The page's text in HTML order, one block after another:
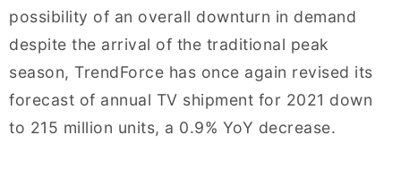
possibility of an overall downturn in demand
despite the arrival of the traditional peak
season, TrendForce has once again revised its
forecast of annual TV shipment for 2021 down
to 215 million units, a 0.9% YoY decrease.